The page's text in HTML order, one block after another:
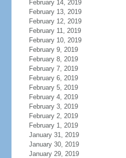
February 14, 2019
February 13, 2019
February 12, 2019
February 11, 2019
February 10, 2019
February 9, 2019
February 8, 2019
February 7, 2019
February 6, 2019
February 5, 2019
February 4, 2019
February 3, 2019
February 2, 2019
February 1, 2019
January 31, 2019
January 30, 2019
January 29, 2019